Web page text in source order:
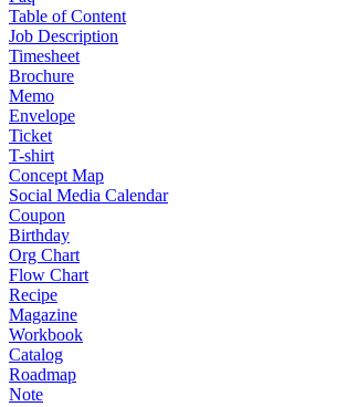
Table of Content
Job Description
Timesheet
Brochure
Memo
Envelope
Ticket
T-shirt
Concept Map
Social Media Calendar
Coupon
Birthday
Org Chart
Flow Chart
Recipe
Magazine
Workbook
Catalog
Roadmap
Note